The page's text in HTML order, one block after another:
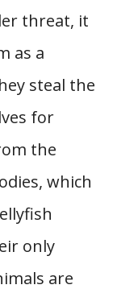
threat, it
as a
steal the
for
the
which
only
are